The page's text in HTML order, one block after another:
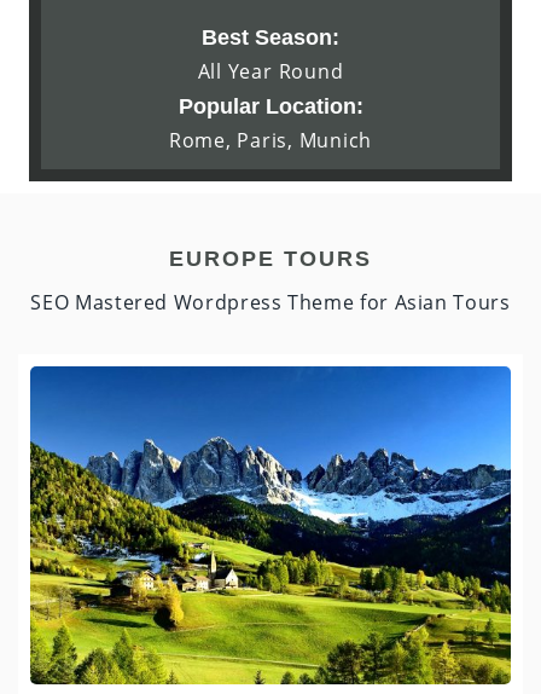
Best Season:
All Year Round
Popular Location:
Rome, Paris, Munich
EUROPE TOURS
SEO Mastered Wordpress Theme for Asian Tours